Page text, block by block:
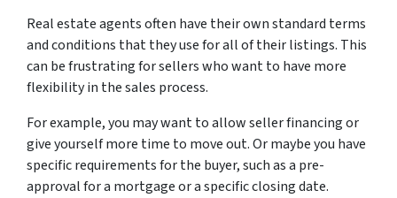
Real estate agents often have their own standard terms
and conditions that they use for all of their listings. This
can be frustrating for sellers who want to have more
flexibility in the sales process.
For example, you may want to allow seller financing or
give yourself more time to move out. Or maybe you have
specific requirements for the buyer, such as a pre-
approval for a mortgage or a specific closing date.